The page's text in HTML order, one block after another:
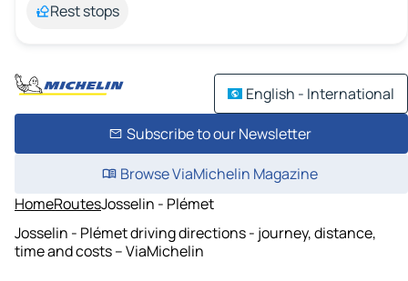
Rest stops
English - International
Subscribe to our Newsletter
Browse ViaMichelin Magazine
HomeRoutesJosselin - Plémet
Josselin - Plémet driving directions - journey, distance,
time and costs – ViaMichelin